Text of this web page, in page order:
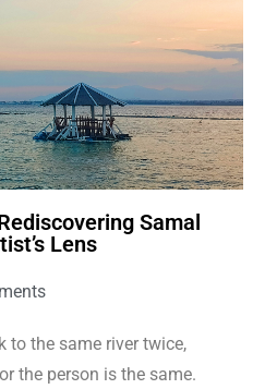
Samal
Lens
to the same river twice,
the person is the same.